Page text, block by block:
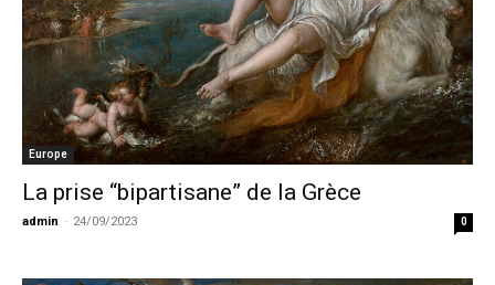
Europe
La prise “bipartisane” de la Grèce
admin - 24/09/2023 0